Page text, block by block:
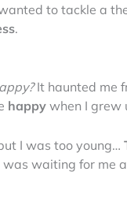
to tackle a
.
It haunted me
happy when I grew
I was too young…
was waiting for me